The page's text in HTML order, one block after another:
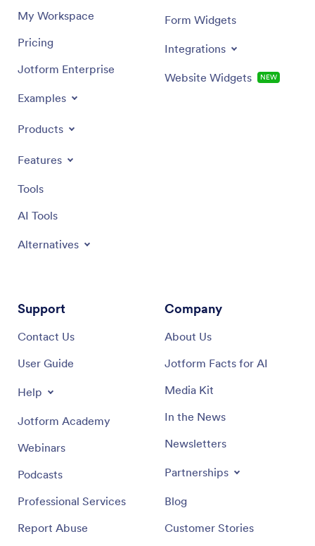
My Workspace
Pricing
Jotform Enterprise
Examples
Products
Features
Tools
AI Tools
Alternatives
Form Widgets
Integrations
Website Widgets NEW
Support
Contact Us
User Guide
Help
Jotform Academy
Webinars
Podcasts
Professional Services
Report Abuse
Company
About Us
Jotform Facts for AI
Media Kit
In the News
Newsletters
Partnerships
Blog
Customer Stories